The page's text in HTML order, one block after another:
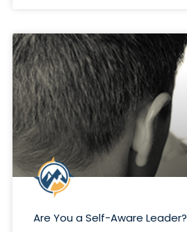
Are You a Self-Aware Leader?